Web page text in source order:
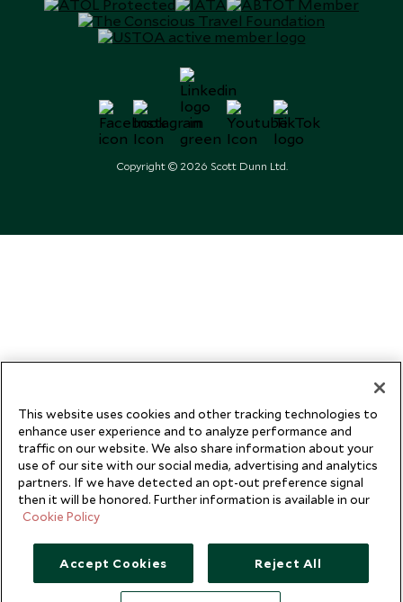
Copyright © 2026 Scott Dunn Ltd.
This website uses cookies and other tracking technologies to
enhance user experience and to analyze performance and
traffic on our website. We also share information about your
use of our site with our social media, advertising and analytics
partners. If we have detected an opt-out preference signal
then it will be honored. Further information is available in our
Cookie Policy
Accept Cookies Reject All